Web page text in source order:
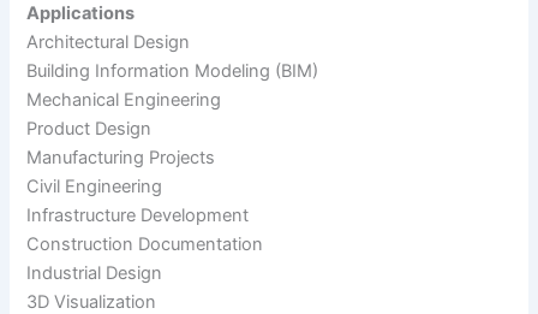
Applications
Architectural Design
Building Information Modeling (BIM)
Mechanical Engineering
Product Design
Manufacturing Projects
Civil Engineering
Infrastructure Development
Construction Documentation
Industrial Design
3D Visualization